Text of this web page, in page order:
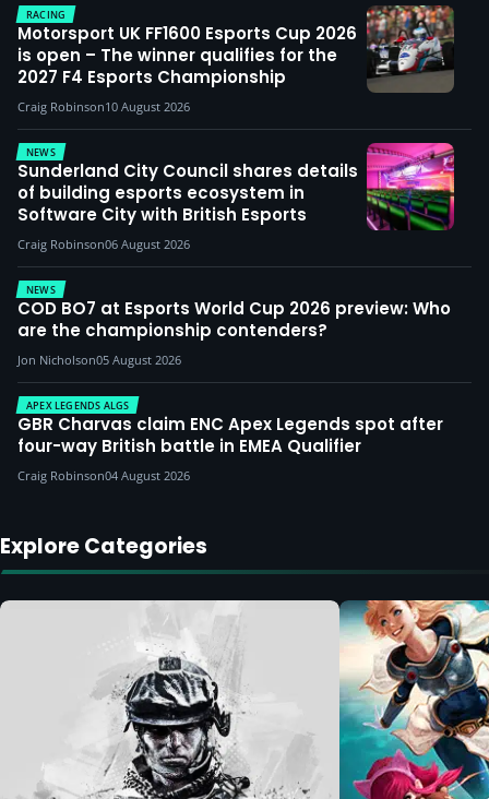
RACING
Motorsport UK FF1600 Esports Cup 2026
is open – The winner qualifies for the
2027 F4 Esports Championship
Craig Robinson10 August 2026
NEWS
Sunderland City Council shares details
of building esports ecosystem in
Software City with British Esports
Craig Robinson06 August 2026
NEWS
COD BO7 at Esports World Cup 2026 preview: Who
are the championship contenders?
Jon Nicholson05 August 2026
APEX LEGENDS ALGS
GBR Charvas claim ENC Apex Legends spot after
four-way British battle in EMEA Qualifier
Craig Robinson04 August 2026
Explore Categories